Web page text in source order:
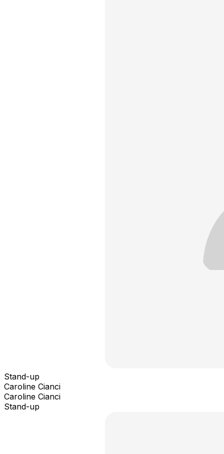
Stand-up
Caroline Cianci
Caroline Cianci
Stand-up